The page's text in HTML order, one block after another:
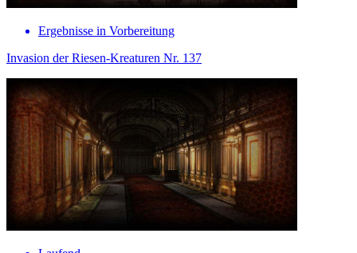
Ergebnisse in Vorbereitung
Invasion der Riesen-Kreaturen Nr. 137